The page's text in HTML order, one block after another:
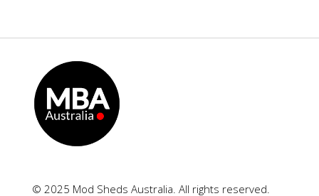
© 2025 Mod Sheds Australia. All rights reserved.